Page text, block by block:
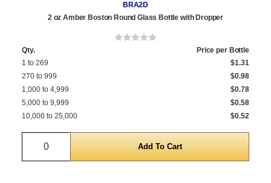
BRA2D
2 oz Amber Boston Round Glass Bottle with Dropper
Qty.
Price per Bottle
1 to 269
$1.31
270 to 999
$0.98
1,000 to 4,999
$0.78
5,000 to 9,999
$0.58
10,000 to 25,000
$0.52
Quantity